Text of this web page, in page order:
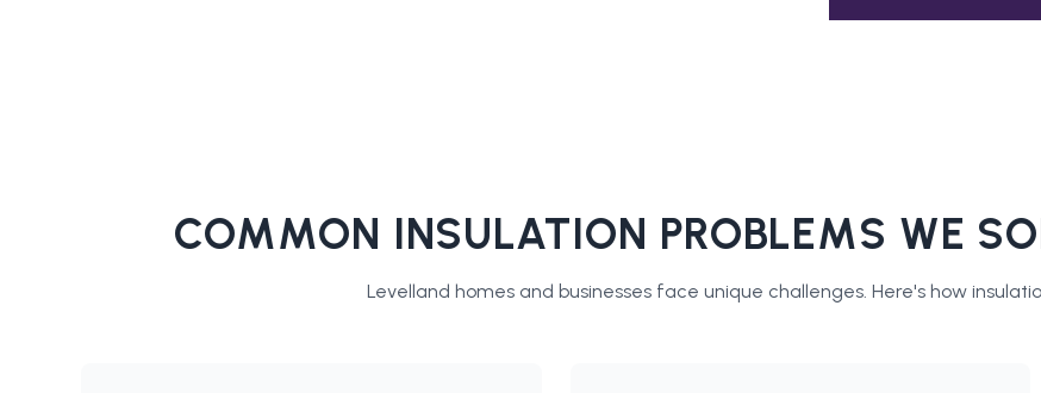
COMMON INSULATION PROBLEMS WE
Levelland homes and businesses face unique challenges. Here's how